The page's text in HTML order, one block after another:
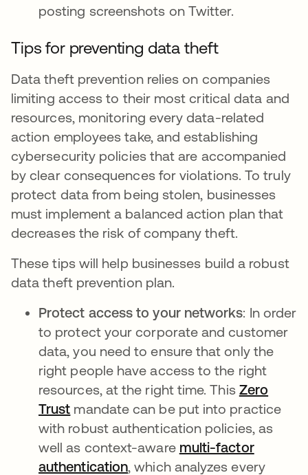
posting screenshots on Twitter.
Tips for preventing data theft
Data theft prevention relies on companies
limiting access to their most critical data and
resources, monitoring every data-related
action employees take, and establishing
cybersecurity policies that are accompanied
by clear consequences for violations. To truly
protect data from being stolen, businesses
must implement a balanced action plan that
decreases the risk of company theft.
These tips will help businesses build a robust
data theft prevention plan.
Protect access to your networks: In order
to protect your corporate and customer
data, you need to ensure that only the
right people have access to the right
resources, at the right time. This Zero
Trust mandate can be put into practice
with robust authentication policies, as
well as context-aware multi-factor
authentication, which analyzes every